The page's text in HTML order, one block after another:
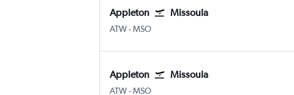
Appleton Missoula
ATWAppleton Intl
-MSO
Appleton Missoula
ATWAppleton Intl
-MSO